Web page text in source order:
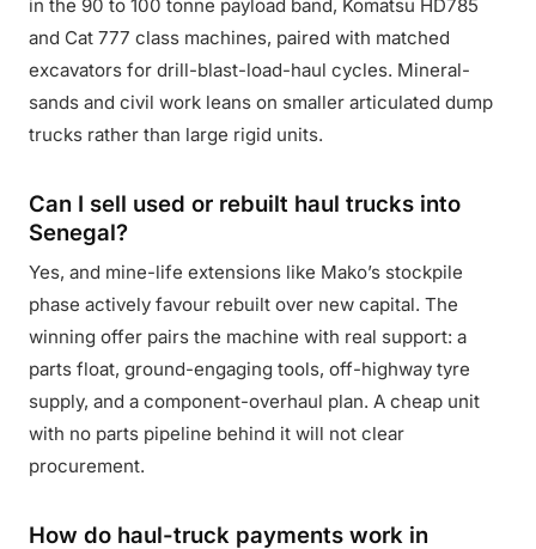
in the 90 to 100 tonne payload band, Komatsu HD785
and Cat 777 class machines, paired with matched
excavators for drill-blast-load-haul cycles. Mineral-
sands and civil work leans on smaller articulated dump
trucks rather than large rigid units.
Can I sell used or rebuilt haul trucks into
Senegal?
Yes, and mine-life extensions like Mako’s stockpile
phase actively favour rebuilt over new capital. The
winning offer pairs the machine with real support: a
parts float, ground-engaging tools, off-highway tyre
supply, and a component-overhaul plan. A cheap unit
with no parts pipeline behind it will not clear
procurement.
How do haul-truck payments work in